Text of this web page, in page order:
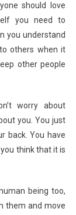
should love
you need to
you understand
others when it
other people
worry about
you. You just
back. You have
think that it is
being too,
them and move